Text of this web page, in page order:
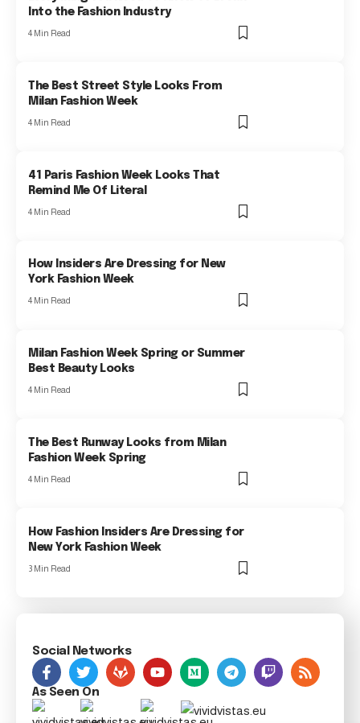
Into the Fashion Industry
4 Min Read
The Best Street Style Looks From
Milan Fashion Week
4 Min Read
41 Paris Fashion Week Looks That
Remind Me Of Literal
4 Min Read
How Insiders Are Dressing for New
York Fashion Week
4 Min Read
Milan Fashion Week Spring or Summer
Best Beauty Looks
4 Min Read
The Best Runway Looks from Milan
Fashion Week Spring
4 Min Read
How Fashion Insiders Are Dressing for
New York Fashion Week
3 Min Read
Social Networks
As Seen On